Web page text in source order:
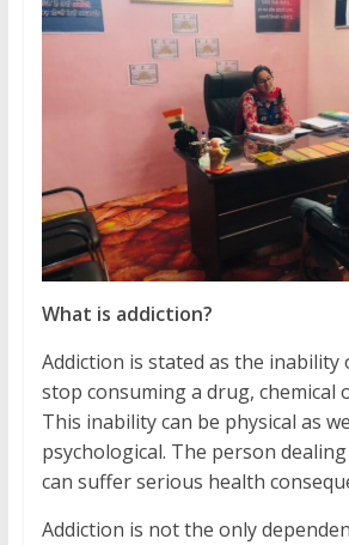
What is addiction?
Addiction is stated as the inability
stop consuming a drug, chemical
This inability can be physical as
psychological. The person
can suffer serious health
Addiction is not the only